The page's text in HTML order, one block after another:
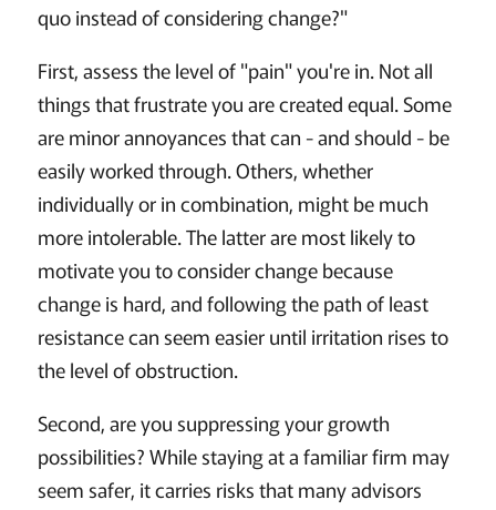
quo instead of considering change?"
First, assess the level of "pain" you're in. Not all
things that frustrate you are created equal. Some
are minor annoyances that can - and should - be
easily worked through. Others, whether
individually or in combination, might be much
more intolerable. The latter are most likely to
motivate you to consider change because
change is hard, and following the path of least
resistance can seem easier until irritation rises to
the level of obstruction.
Second, are you suppressing your growth
possibilities? While staying at a familiar firm may
seem safer, it carries risks that many advisors